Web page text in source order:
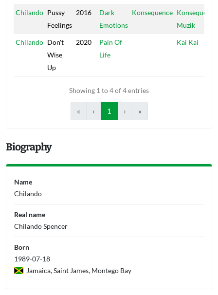
Chilando Pussy
Feelings
2016
Dark
Emotions
Konsequence Konsequence
Muzik
Chilando Don't
Wise
Up
2020
Pain Of
Life
Kai Kai
Showing 1 to 4 of 4 entries
« ‹ 1 › »
Biography
Name
Chilando
Real name
Chilando Spencer
Born
1989-07-18
Jamaica, Saint James, Montego Bay